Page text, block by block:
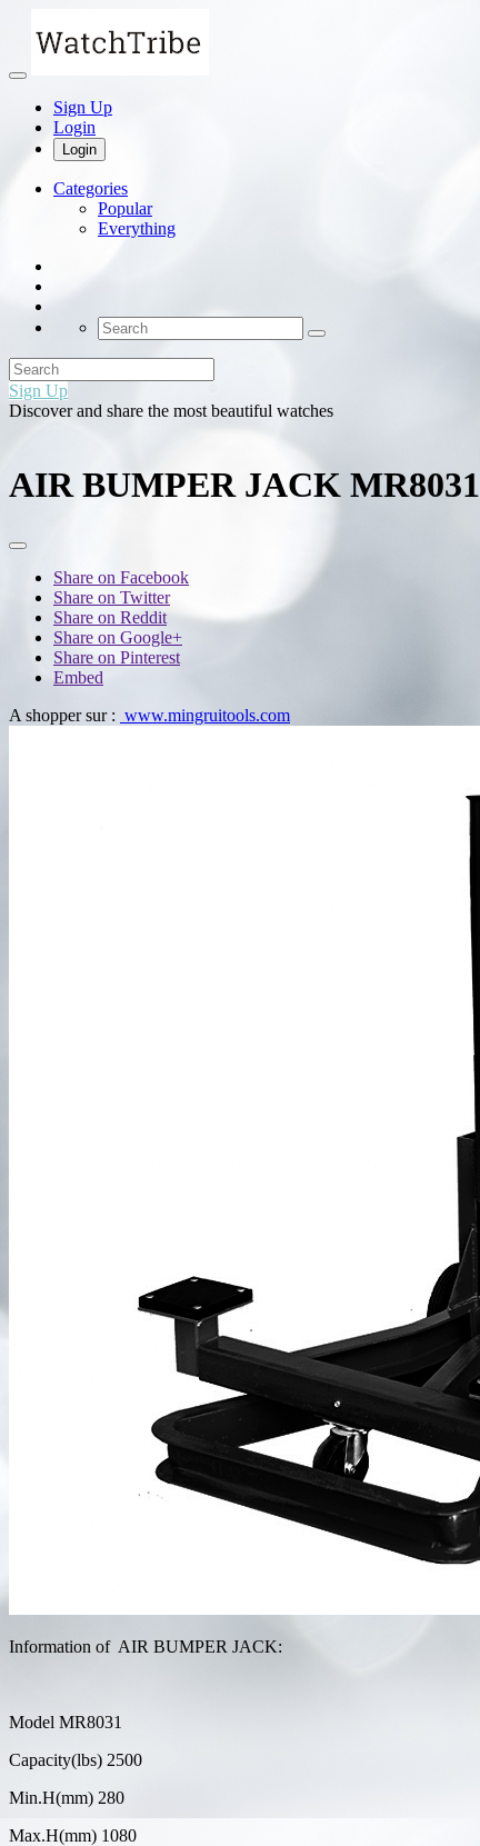
Sign Up
Login
Login
Categories
Popular
Everything
Sign Up
Discover and share the most beautiful watches
AIR BUMPER JACK MR8031
Share on Facebook
Share on Twitter
Share on Reddit
Share on Google+
Share on Pinterest
Embed
A shopper sur : www.mingruitools.com
Information of AIR BUMPER JACK:
Model MR8031
Capacity(lbs) 2500
Min.H(mm) 280
Max.H(mm) 1080